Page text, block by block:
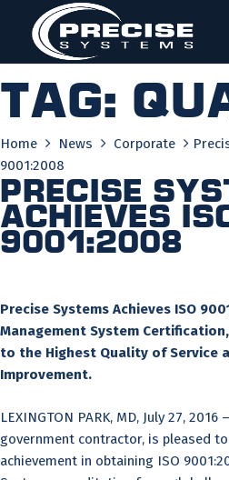
content
Tag:
Home News Corporate
9001:2008
Precise
Achieves
9001:2008
Precise Systems Achieves ISO
Management System
to the Highest Quality of Service
Improvement.
LEXINGTON PARK, MD, July 27,
government contractor, is pleased
achievement in obtaining ISO